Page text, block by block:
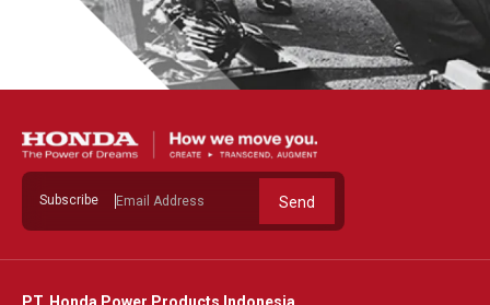
Subscribe Send
PT. Honda Power Products Indonesia